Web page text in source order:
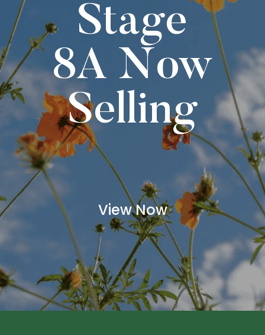
Stage
8A Now
Selling
View Now